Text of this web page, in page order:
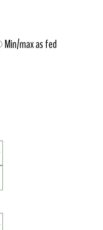
Min/max as fed